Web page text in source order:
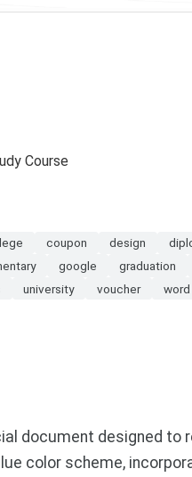
Course
coupon design
google graduation
university voucher word
document designed
color scheme,